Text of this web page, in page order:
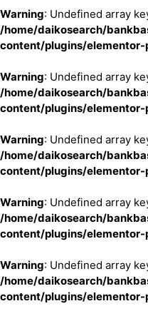
Warning: Undefined array
/home/daikosearch/
content/plugins/elementor-
Warning: Undefined array
/home/daikosearch/
content/plugins/elementor-
Warning: Undefined array
/home/daikosearch/
content/plugins/elementor-
Warning: Undefined array
/home/daikosearch/
content/plugins/elementor-
Warning: Undefined array
/home/daikosearch/
content/plugins/elementor-